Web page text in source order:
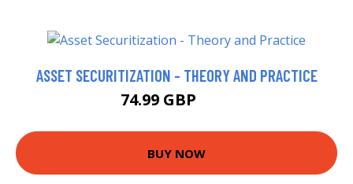
ASSET SECURITIZATION - THEORY AND PRACTICE
74.99 GBP
BUY NOW